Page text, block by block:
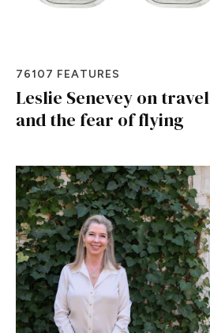
76107 FEATURES
Leslie Senevey on
and the fear of flying